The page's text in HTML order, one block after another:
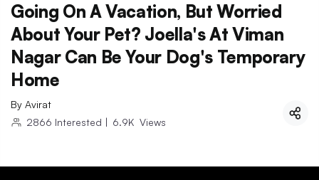
Going On A Vacation, But Worried
About Your Pet? Joella's At Viman
Nagar Can Be Your Dog's Temporary
Home
By Avirat
2866 Interested | 6.9K Views